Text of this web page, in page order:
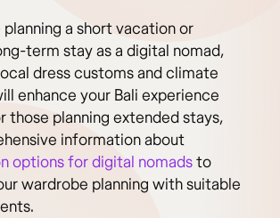
planning a short vacation or
term stay as a digital nomad,
dress customs and climate
enhance your Bali experience
those planning extended stays,
information about
options for digital nomadsto
wardrobe planning with suitable